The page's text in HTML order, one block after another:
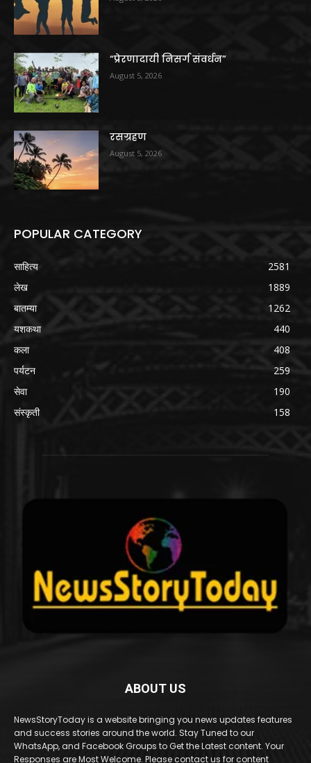
“प्रेरणादायी निसर्ग संवर्धन”
August 5, 2026
रसग्रहण
August 5, 2026
POPULAR CATEGORY
साहित्य
2581
लेख
1889
बातम्या
1262
यशकथा
440
कला
408
पर्यटन
259
सेवा
190
संस्कृती
158
ABOUT US
NewsStoryToday is a website bringing you news updates features
and success stories around the world. Stay Tuned to our
WhatsApp, and Facebook Groups to Get the Latest content. Your
Responses are Most Welcome. Please contact us for content